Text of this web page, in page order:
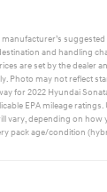
suggested
and handling
are set by the dealer
Photo may not reflect
for 2022 Hyundai
EPA mileage
vary, depending on how
pack age/condition